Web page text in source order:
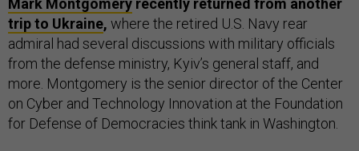
Mark Montgomery recently returned from another
trip to Ukraine, where the retired U.S. Navy rear
admiral had several discussions with military officials
from the defense ministry, Kyiv’s general staff, and
more. Montgomery is the senior director of the Center
on Cyber and Technology Innovation at the Foundation
for Defense of Democracies think tank in Washington.